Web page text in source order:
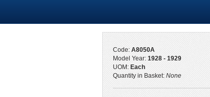
Code: A8050A
Model Year: 1928 - 1929
UOM: Each
Quantity in Basket: None